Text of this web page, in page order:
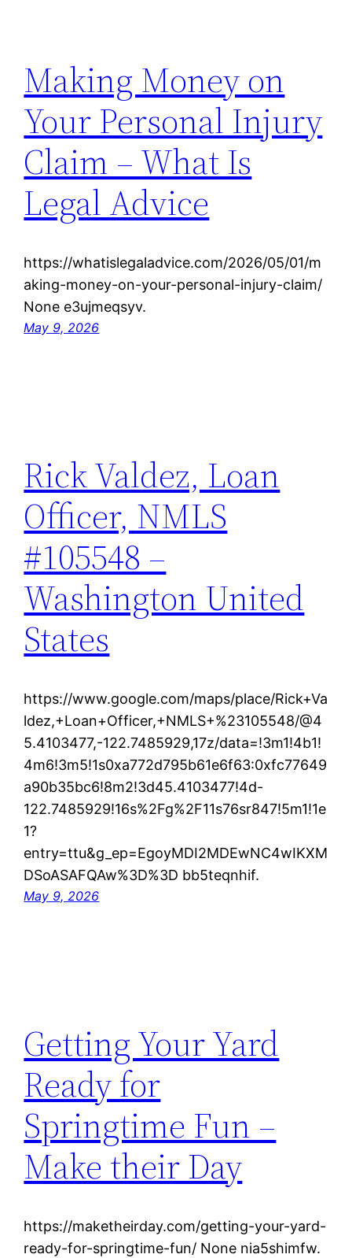
Making Money on
Your Personal Injury
Claim – What Is
Legal Advice
https://whatislegaladvice.com/2026/05/01/m
aking-money-on-your-personal-injury-claim/
None e3ujmeqsyv.
May 9, 2026
Rick Valdez, Loan
Officer, NMLS
#105548 –
Washington United
States
https://www.google.com/maps/place/Rick+Va
ldez,+Loan+Officer,+NMLS+%23105548/@4
5.4103477,-122.7485929,17z/data=!3m1!4b1!
4m6!3m5!1s0xa772d795b61e6f63:0xfc77649
a90b35bc6!8m2!3d45.4103477!4d-
122.7485929!16s%2Fg%2F11s76sr847!5m1!1e
1?
entry=ttu&g_ep=EgoyMDI2MDEwNC4wIKXM
DSoASAFQAw%3D%3D bb5teqnhif.
May 9, 2026
Getting Your Yard
Ready for
Springtime Fun –
Make their Day
https://maketheirday.com/getting-your-yard-
ready-for-springtime-fun/ None nia5shimfw.